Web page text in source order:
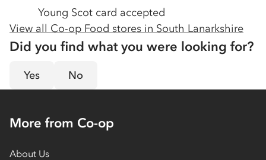
Young Scot card accepted
View all Co-op Food stores in South Lanarkshire
Did you find what you were looking for?
Yes No
More from Co-op
About Us